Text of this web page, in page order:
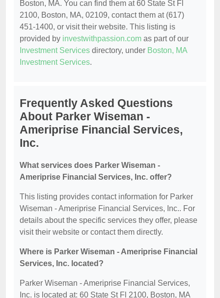
Boston, MA. You can find them at 60 State St Fl
2100, Boston, MA, 02109, contact them at (617)
451-1400, or visit their website. This listing is
provided by investwithpassion.com as part of our
Investment Services directory, under Boston, MA
Investment Services.
Frequently Asked Questions
About Parker Wiseman -
Ameriprise Financial Services,
Inc.
What services does Parker Wiseman -
Ameriprise Financial Services, Inc. offer?
This listing provides contact information for Parker
Wiseman - Ameriprise Financial Services, Inc.. For
details about the specific services they offer, please
visit their website or contact them directly.
Where is Parker Wiseman - Ameriprise Financial
Services, Inc. located?
Parker Wiseman - Ameriprise Financial Services,
Inc. is located at: 60 State St Fl 2100, Boston, MA